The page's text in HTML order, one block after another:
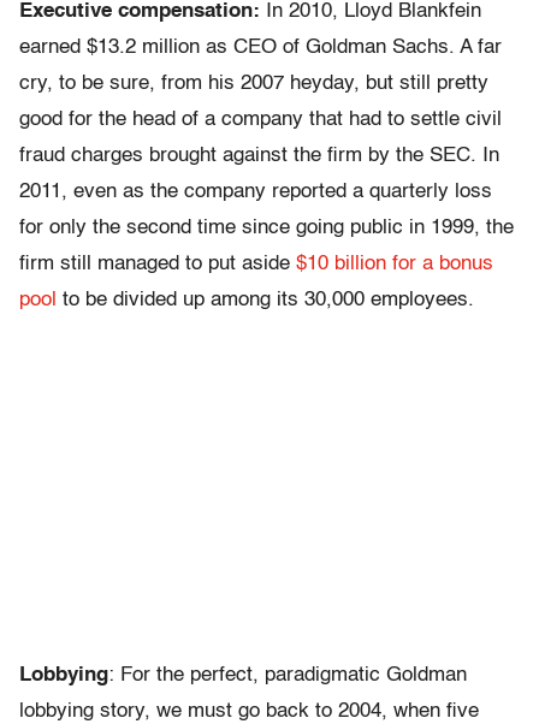
Executive compensation: In 2010, Lloyd Blankfein
earned $13.2 million as CEO of Goldman Sachs. A far
cry, to be sure, from his 2007 heyday, but still pretty
good for the head of a company that had to settle civil
fraud charges brought against the firm by the SEC. In
2011, even as the company reported a quarterly loss
for only the second time since going public in 1999, the
firm still managed to put aside $10 billion for a bonus
pool to be divided up among its 30,000 employees.
Lobbying: For the perfect, paradigmatic Goldman
lobbying story, we must go back to 2004, when five